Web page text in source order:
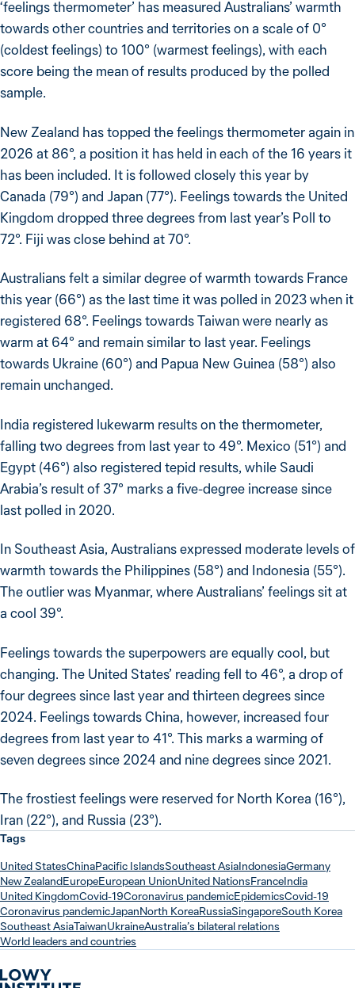
‘feelings thermometer’ has measured Australians’ warmth
towards other countries and territories on a scale of 0°
(coldest feelings) to 100° (warmest feelings), with each
score being the mean of results produced by the polled
sample.
New Zealand has topped the feelings thermometer again in
2026 at 86°, a position it has held in each of the 16 years it
has been included. It is followed closely this year by
Canada (79°) and Japan (77°). Feelings towards the United
Kingdom dropped three degrees from last year’s Poll to
72°. Fiji was close behind at 70°.
Australians felt a similar degree of warmth towards France
this year (66°) as the last time it was polled in 2023 when it
registered 68°. Feelings towards Taiwan were nearly as
warm at 64° and remain similar to last year. Feelings
towards Ukraine (60°) and Papua New Guinea (58°) also
remain unchanged.
India registered lukewarm results on the thermometer,
falling two degrees from last year to 49°. Mexico (51°) and
Egypt (46°) also registered tepid results, while Saudi
Arabia’s result of 37° marks a five-degree increase since
last polled in 2020.
In Southeast Asia, Australians expressed moderate levels of
warmth towards the Philippines (58°) and Indonesia (55°).
The outlier was Myanmar, where Australians’ feelings sit at
a cool 39°.
Feelings towards the superpowers are equally cool, but
changing. The United States’ reading fell to 46°, a drop of
four degrees since last year and thirteen degrees since
2024. Feelings towards China, however, increased four
degrees from last year to 41°. This marks a warming of
seven degrees since 2024 and nine degrees since 2021.
The frostiest feelings were reserved for North Korea (16°),
Iran (22°), and Russia (23°).
Tags
United StatesChinaPacific IslandsSoutheast AsiaIndonesiaGermany
New ZealandEuropeEuropean UnionUnited NationsFranceIndia
United KingdomCovid-19Coronavirus pandemicEpidemicsCovid-19
Coronavirus pandemicJapanNorth KoreaRussiaSingaporeSouth Korea
Southeast AsiaTaiwanUkraineAustralia’s bilateral relations
World leaders and countries